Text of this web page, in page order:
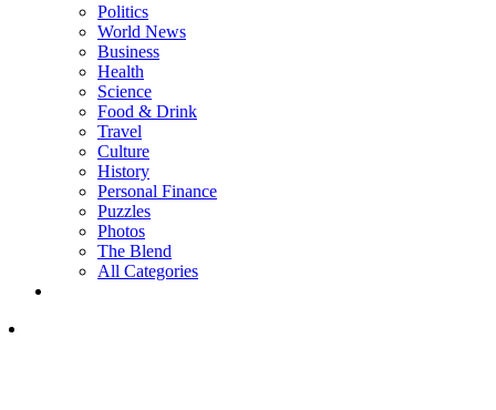
Politics
World News
Business
Health
Science
Food & Drink
Travel
Culture
History
Personal Finance
Puzzles
Photos
The Blend
All Categories